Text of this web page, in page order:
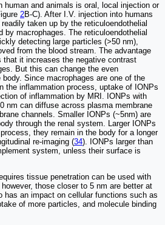
human and animals is oral, local injection or
2B-C). After I.V. injection into humans
taken up by the reticuloendothelial
by macrophages. The reticuloendothelial
detecting large particles (>50 nm),
from the blood stream. The advantage
that it increases the negative contrast
But this can change the even
Since macrophages are one of the
the inflammation process, uptake of IONPs
of inflammation by MRI. IONPs with
nm can diffuse across plasma membrane
channels. Smaller IONPs (~5nm) are
through the renal system. Larger IONPs
they remain in the body for a longer
re-imaging (34). IONPs larger than
system, unless their surface is
tissue penetration can be used with
those closer to 5 nm are better at
has an impact on cellular functions such as
of more particles, and molecule binding